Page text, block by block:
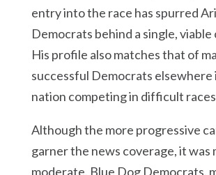
entry into the race has spurred
Democrats behind a single, viable
His profile also matches that of
successful Democrats elsewhere
nation competing in difficult
Although the more progressive
garner the news coverage, it was
moderate, Blue Dog Democrats,